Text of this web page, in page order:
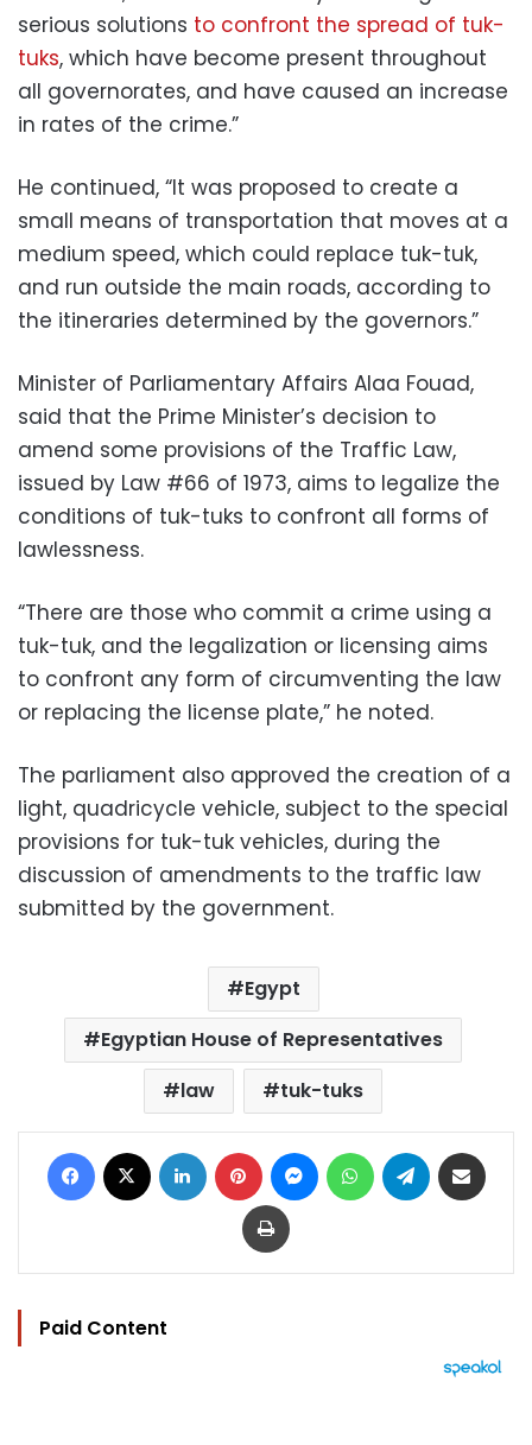
serious solutions to confront the spread of tuk-
tuks, which have become present throughout
all governorates, and have caused an increase
in rates of the crime.”
He continued, “It was proposed to create a
small means of transportation that moves at a
medium speed, which could replace tuk-tuk,
and run outside the main roads, according to
the itineraries determined by the governors.”
Minister of Parliamentary Affairs Alaa Fouad,
said that the Prime Minister’s decision to
amend some provisions of the Traffic Law,
issued by Law #66 of 1973, aims to legalize the
conditions of tuk-tuks to confront all forms of
lawlessness.
“There are those who commit a crime using a
tuk-tuk, and the legalization or licensing aims
to confront any form of circumventing the law
or replacing the license plate,” he noted.
The parliament also approved the creation of a
light, quadricycle vehicle, subject to the special
provisions for tuk-tuk vehicles, during the
discussion of amendments to the traffic law
submitted by the government.
Egypt
Egyptian House of Representatives
law
tuk-tuks
Facebook LinkedIn Pinterest MessengerWhatsAppTelegram
Print
Paid Content